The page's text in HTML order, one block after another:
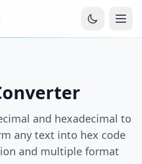
and hexadecimal to
any text into hex code
and multiple format